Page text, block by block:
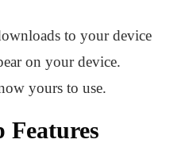
to your device
on your device.
yours to use.